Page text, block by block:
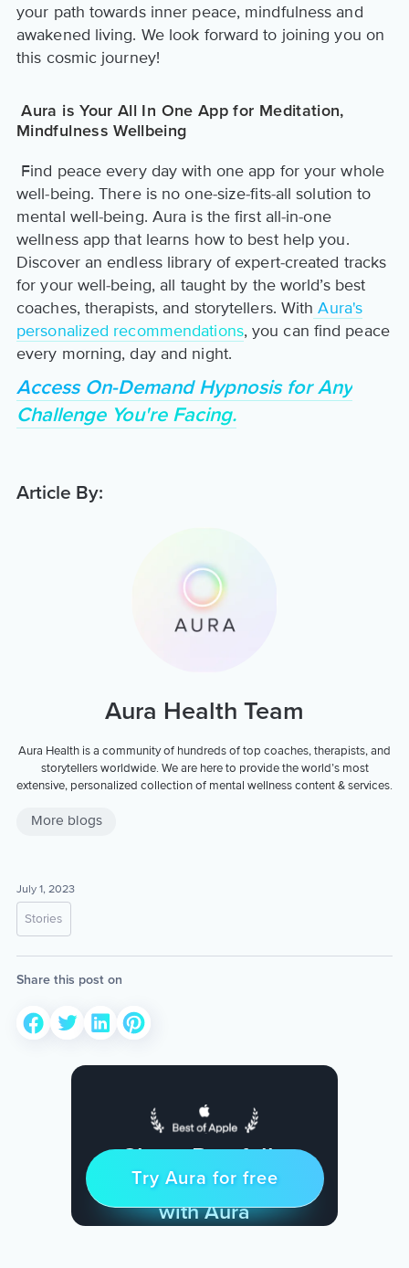
your path towards inner peace, mindfulness and
awakened living. We look forward to joining you on
this cosmic journey!
Aura is Your All In One App for Meditation,
Mindfulness Wellbeing
Find peace every day with one app for your whole
well-being. There is no one-size-fits-all solution to
mental well-being. Aura is the first all-in-one
wellness app that learns how to best help you.
Discover an endless library of expert-created tracks
for your well-being, all taught by the world’s best
coaches, therapists, and storytellers. With Aura's
personalized recommendations, you can find peace
every morning, day and night.
Access On-Demand Hypnosis for Any
Challenge You're Facing.
Article By:
Aura Health Team
Aura Health is a community of hundreds of top coaches, therapists, and
storytellers worldwide. We are here to provide the world’s most
extensive, personalized collection of mental wellness content & services.
More blogs
July 1, 2023
Stories
Share this post on
Sleep Restfully
& Find Peace Every Day
with Aura
Try for free
Try Aura for free